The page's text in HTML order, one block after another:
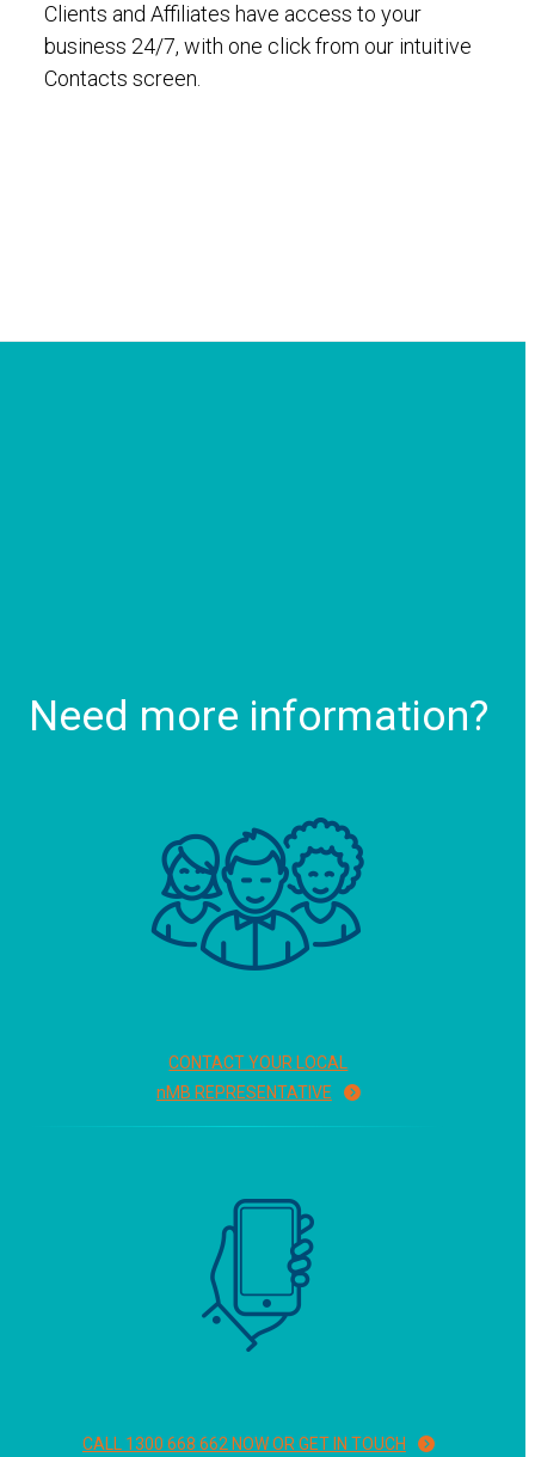
Clients and Affiliates have access to your
business 24/7, with one click from our intuitive
Contacts screen.
Need more information?
CONTACT YOUR LOCAL
nMB REPRESENTATIVE
CALL 1300 668 662 NOW OR GET IN TOUCH